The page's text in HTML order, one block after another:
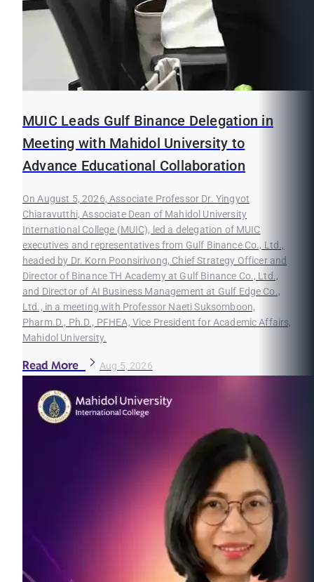
MUIC Leads Gulf Binance Delegation in
Meeting with Mahidol University to
Advance Educational Collaboration
On August 5, 2026, Associate Professor Dr. Yingyot
Chiaravutthi, Associate Dean of Mahidol University
International College (MUIC), led a delegation of MUIC
executives and representatives from Gulf Binance Co., Ltd.,
headed by Dr. Korn Poonsirivong, Chief Strategy Officer and
Director of Binance TH Academy at Gulf Binance Co., Ltd.,
and Director of AI Business Management at Gulf Edge Co.,
Ltd., in a meeting with Professor Naeti Suksomboon,
Pharm.D., Ph.D., PFHEA, Vice President for Academic Affairs,
Mahidol University.
Read More Aug 5, 2026